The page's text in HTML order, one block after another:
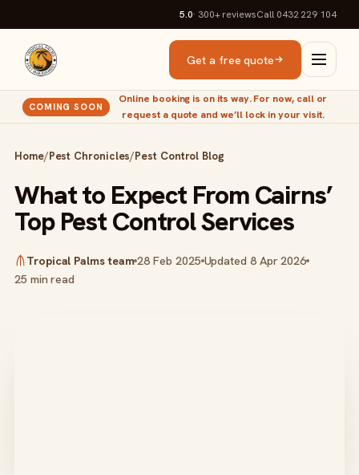
5.0· 300+reviewsCall 0432 229 104
Get a free quote
COMING SOON
Online booking is on its way. For now, call or
request a quote and we’ll lock in your visit.
Home/Pest Chronicles/Pest Control Blog
What to Expect From Cairns’
Top Pest Control Services
Tropical Palms team 28 Feb 2025 Updated 8 Apr 2026
25 min read